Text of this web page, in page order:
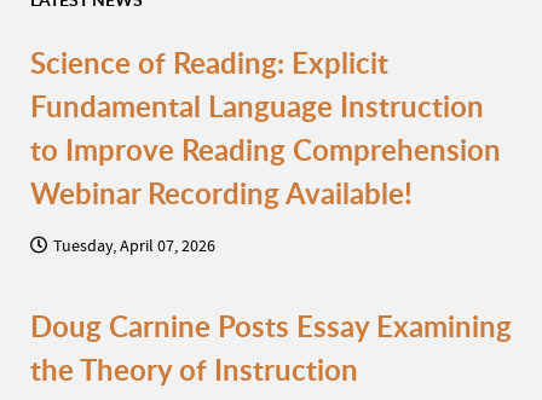
Science of Reading: Explicit
Fundamental Language Instruction
to Improve Reading Comprehension
Webinar Recording Available!
Tuesday, April 07, 2026
Doug Carnine Posts Essay Examining
the Theory of Instruction